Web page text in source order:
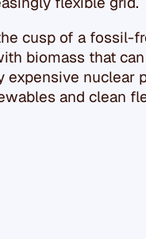
cusp of a fossil-
biomass that
expensive nuclear
and clean